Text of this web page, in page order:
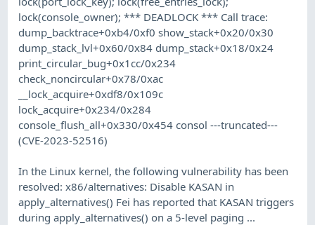
lock(console_owner); *** DEADLOCK *** Call trace:
dump_backtrace+0xb4/0xf0 show_stack+0x20/0x30
dump_stack_lvl+0x60/0x84 dump_stack+0x18/0x24
print_circular_bug+0x1cc/0x234
check_noncircular+0x78/0xac
__lock_acquire+0xdf8/0x109c
lock_acquire+0x234/0x284
console_flush_all+0x330/0x454 consol ---truncated---
(CVE-2023-52516)
In the Linux kernel, the following vulnerability has been
resolved: x86/alternatives: Disable KASAN in
apply_alternatives() Fei has reported that KASAN triggers
during apply_alternatives() on a 5-level paging ...